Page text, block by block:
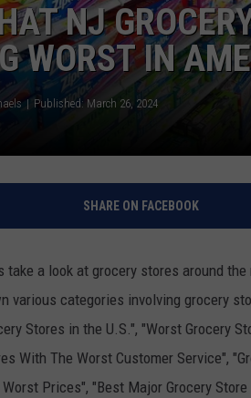
NJ
WORST IN
Published: March 26, 2024
SHARE ON FACEBOOK
take a look at grocery stores around
various categories involving grocery
Stores in the U.S.", "Worst Grocery
With The Worst Customer Service",
Prices", "Best Major Grocery